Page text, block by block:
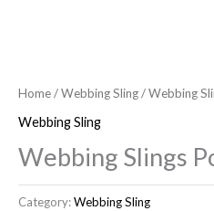
Home/Webbing Sling/ Webbing
Webbing Sling
Webbing Slings
Category:Webbing Sling